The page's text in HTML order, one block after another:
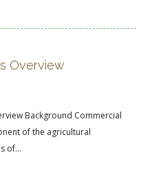
Overview
Background Commercial
of the agricultural
of...